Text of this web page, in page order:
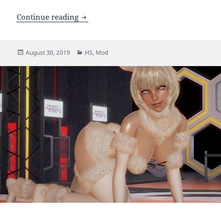
Continue reading [HS] Tifa Lockhart (NT)
Posted
August 30, 2019 Categories
HS, Mod